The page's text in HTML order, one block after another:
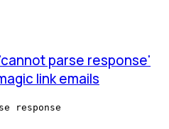
parse response'
link emails
response